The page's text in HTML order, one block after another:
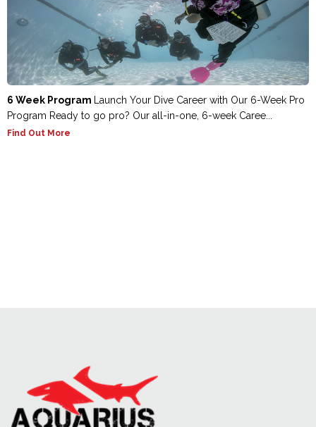
6 Week Program
Launch Your Dive Career with Our 6-Week Pro
Program Ready to go pro? Our all-in-one, 6-week Caree...
Find Out More